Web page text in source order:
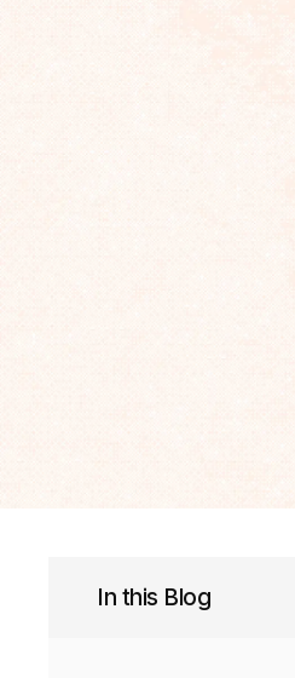
In this Blog